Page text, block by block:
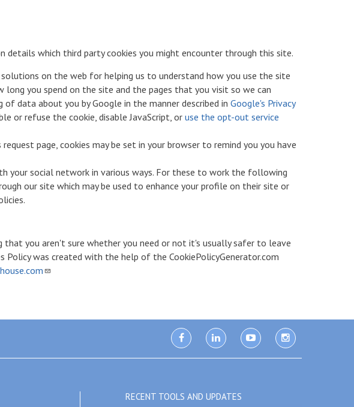
details which third party cookies you might encounter through this site.
on the web for helping us to understand how you use the site
long you spend on the site and the pages that you visit so we can
data about you by Google in the manner described in Google's Privacy
or refuse the cookie, disable JavaScript, or use the opt-out service
page, cookies may be set in your browser to remind you you have
your social network in various ways. For these to work the following
our site which may be used to enhance your profile on their site or
you aren't sure whether you need or not it's usually safer to leave
was created with the help of the CookiePolicyGenerator.com
facebooklinkedin youtube instagram
RECENT TOOLS AND UPDATES